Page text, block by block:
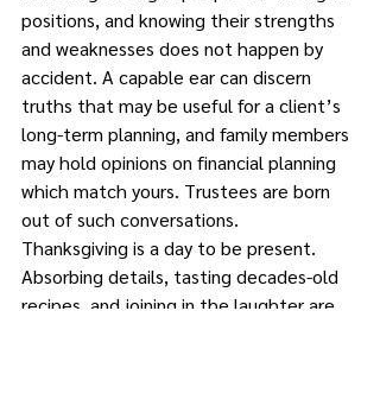
positions, and knowing their strengths
and weaknesses does not happen by
accident. A capable ear can discern
truths that may be useful for a client’s
long-term planning, and family members
may hold opinions on financial planning
which match yours. Trustees are born
out of such conversations.
Thanksgiving is a day to be present.
Absorbing details, tasting decades-old
recipes, and joining in the laughter are